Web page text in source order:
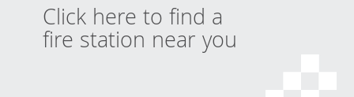
Click here to find a
fire station near you